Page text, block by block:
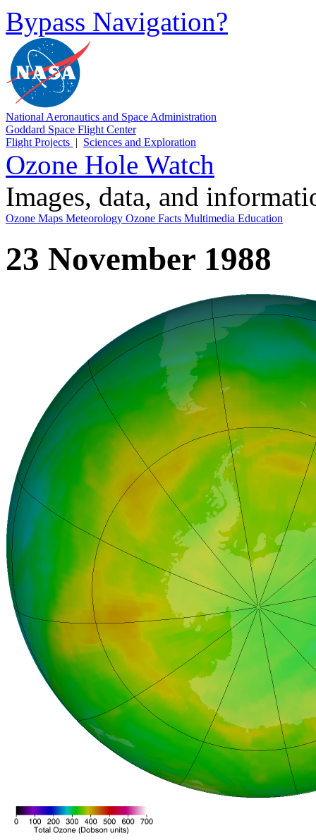
Bypass Navigation?
National Aeronautics and Space Administration
Goddard Space Flight Center
Flight Projects | Sciences and Exploration
Ozone Hole Watch
Images, data, and
Ozone Maps Meteorology Ozone Facts Multimedia Education
23 November 1988